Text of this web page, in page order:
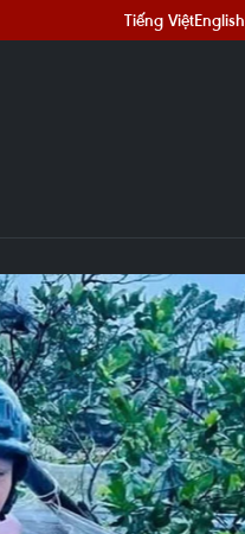
Tiếng ViệtEnglish